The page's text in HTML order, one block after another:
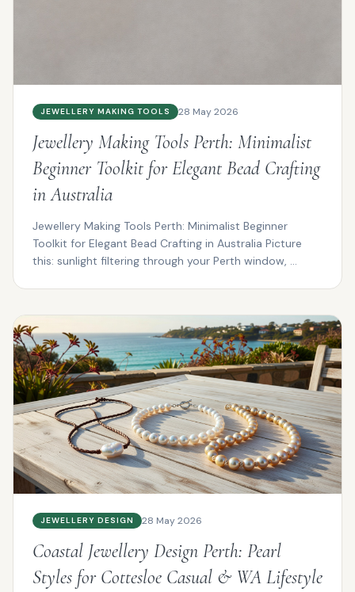
JEWELLERY MAKING TOOLS 28 May 2026
Jewellery Making Tools Perth: Minimalist
Beginner Toolkit for Elegant Bead Crafting
in Australia
Jewellery Making Tools Perth: Minimalist Beginner
Toolkit for Elegant Bead Crafting in Australia Picture
this: sunlight filtering through your Perth window, ...
JEWELLERY DESIGN 28 May 2026
Coastal Jewellery Design Perth: Pearl
Styles for Cottesloe Casual & WA Lifestyle